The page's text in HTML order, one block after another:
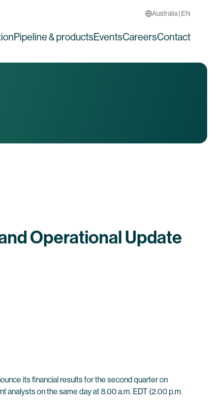
Australia | EN
Pipeline & productsEventsCareersContact
Operational Update
its financial results for the second quarter on
analysts on the same day at 8.00 a.m. EDT (2.00 p.m.